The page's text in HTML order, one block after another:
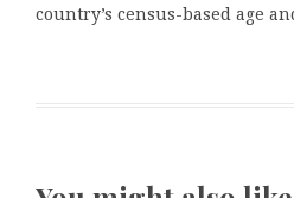
country’s census-based age